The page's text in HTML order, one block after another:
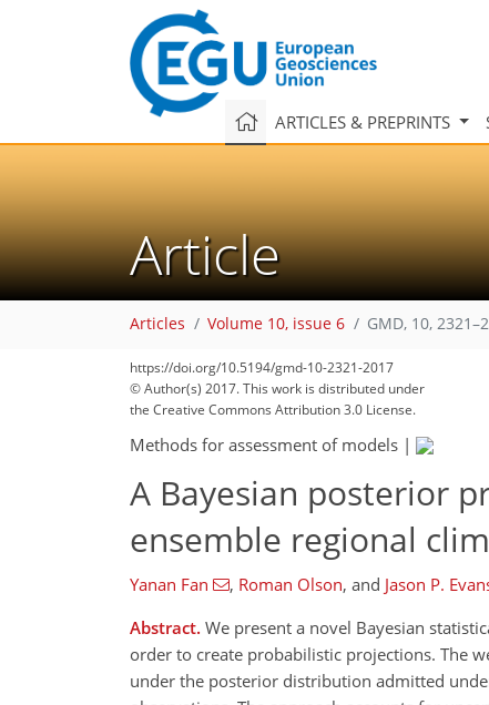
ARTICLES & PREPRINTS
Article
Articles Volume 10, issue 6 GMD, 10,
https://doi.org/10.5194/gmd-10-2321-2017
© Author(s) 2017. This work is distributed under
the Creative Commons Attribution 3.0 License.
Methods for assessment of models |
A Bayesian posterior
ensemble regional
Yanan Fan , Roman Olson, and Jason P.
Abstract. We present a novel Bayesian
order to create probabilistic projections. The
under the posterior distribution admitted